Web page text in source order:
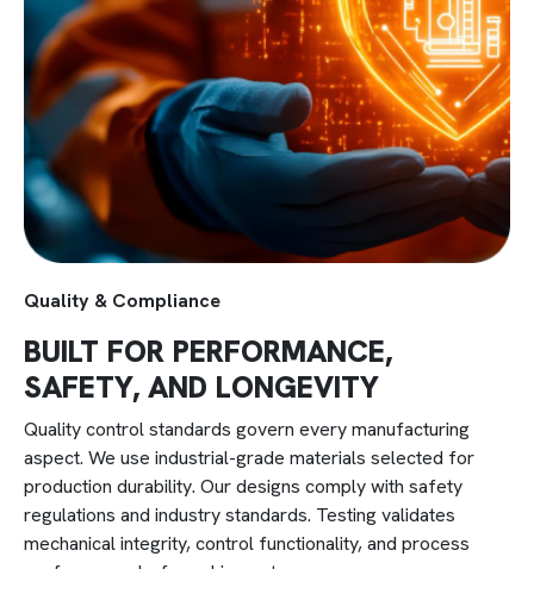
batches through high-volume production.
Quality & Compliance
BUILT FOR PERFORMANCE,
SAFETY, AND LONGEVITY
Quality control standards govern every manufacturing
aspect. We use industrial-grade materials selected for
production durability. Our designs comply with safety
regulations and industry standards. Testing validates
mechanical integrity, control functionality, and process
performance before shipment.